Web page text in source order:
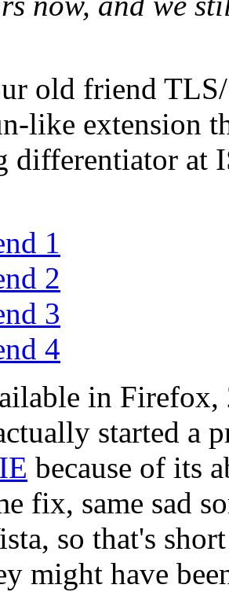
old friend
like extension
differentiator at
1
2
3
4
in
started a
because of its
fix, same sad
so that's
might have